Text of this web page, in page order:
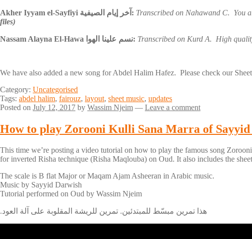
Akher Iyyam el-Sayfiyi آخر إيام الصيفية: Transcribed on Nahawand C. You
files)
Nassam Alayna El-Hawa نسم علينا الهوا: Transcribed on Kurd A. High
We have also added a new song for Abdel Halim Hafez. Please check our
Category: Uncategorised
Tags: abdel halim, fairouz, layout, sheet music, updates
Posted on July 12, 2017 by Wassim Njeim — Leave a comment
This time we’re posting a video tutorial on how to play the famous song
for inverted Risha technique (Risha Maqlouba) on Oud. It also includes the
The scale is B flat Major or Maqam Ajam Asheeran in Arabic music.
Music by Sayyid Darwish
Tutorial performed on Oud by Wassim Njeim
.هذا تمرين مبسّط للمبتدئين. تمرين للريشة المقلوبة على آلة العود